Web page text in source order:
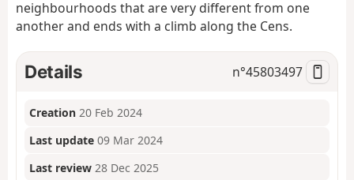
n
neighbourhoods that are very different from one
another and ends with a climb along the Cens.
Details n°45803497
Creation 20 Feb 2024
Last update 09 Mar 2024
Last review 28 Dec 2025